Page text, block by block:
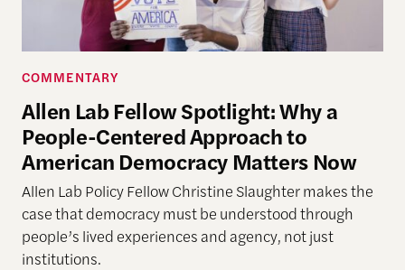
COMMENTARY
Allen Lab Fellow Spotlight: Why a
People-Centered Approach to
American Democracy Matters Now
Allen Lab Policy Fellow Christine Slaughter makes the
case that democracy must be understood through
people’s lived experiences and agency, not just
institutions.